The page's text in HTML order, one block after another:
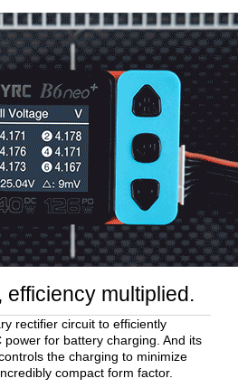
efficiency multiplied.
rectifier circuit to efficiently
power for battery charging. And its
the charging to minimize
compact form factor.